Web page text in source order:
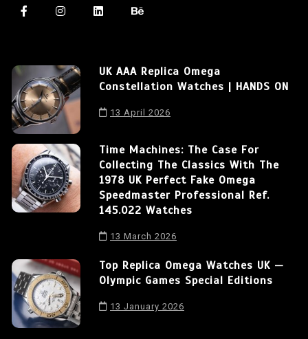
UK AAA Replica Omega
Constellation Watches | HANDS ON
13 April 2026
Time Machines: The Case For
Collecting The Classics With The
1978 UK Perfect Fake Omega
Speedmaster Professional Ref.
145.022 Watches
13 March 2026
Top Replica Omega Watches UK —
Olympic Games Special Editions
13 January 2026